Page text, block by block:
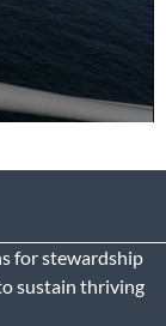
for stewardship
sustain thriving